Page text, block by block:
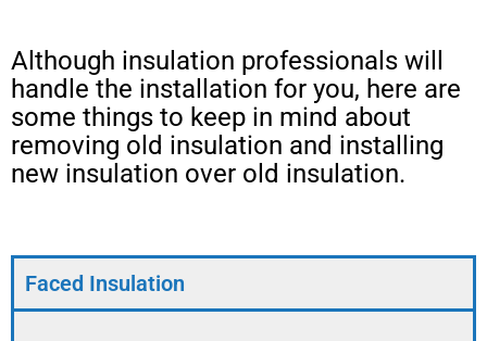
Although insulation professionals will
handle the installation for you, here are
some things to keep in mind about
removing old insulation and installing
new insulation over old insulation.
Faced Insulation